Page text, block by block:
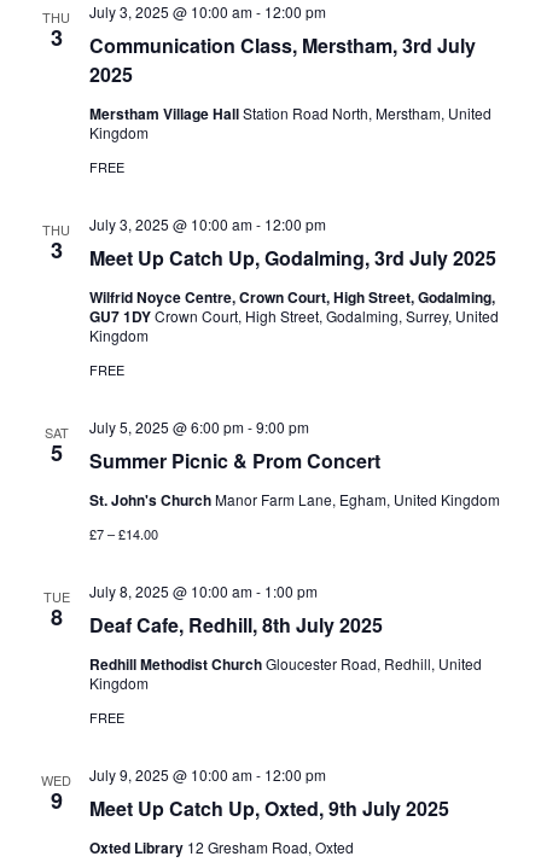
THU
3
Communication Class, Merstham, 3rd July
2025
July 3, 2025 @ 10:00 am- 12:00 pm
Merstham Village HallStation Road North, Merstham, United
Kingdom
FREE
THU
3 Meet Up Catch Up, Godalming, 3rd July 2025
July 3, 2025 @ 10:00 am- 12:00 pm
Wilfrid Noyce Centre, Crown Court, High Street, Godalming,
GU7 1DYCrown Court, High Street, Godalming, Surrey, United
Kingdom
FREE
SAT
5 Summer Picnic & Prom Concert
July 5, 2025 @ 6:00 pm-9:00 pm
St. John's ChurchManor Farm Lane, Egham, United Kingdom
£7 – £14.00
TUE
8 Deaf Cafe, Redhill, 8th July 2025
July 8, 2025 @ 10:00 am- 1:00 pm
Redhill Methodist ChurchGloucester Road, Redhill, United
Kingdom
FREE
WED
9 Meet Up Catch Up, Oxted, 9th July 2025
July 9, 2025 @ 10:00 am- 12:00 pm
Oxted Library 12 Gresham Road, Oxted